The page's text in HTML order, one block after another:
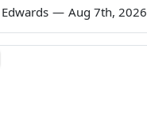
— Aug 7th, 2026